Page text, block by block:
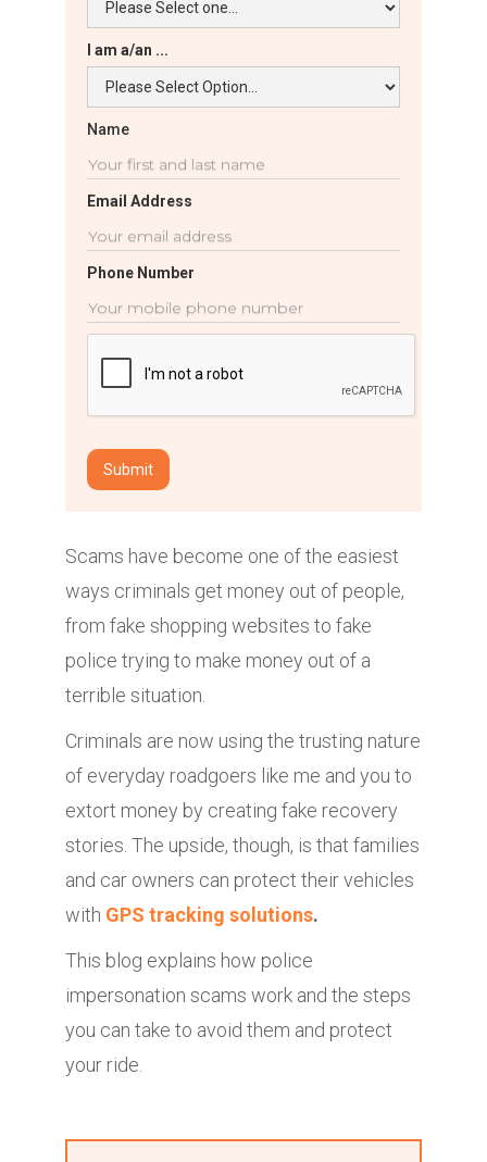
I am a/an ...
Name
Email Address
Phone Number
Scams have become one of the easiest
ways criminals get money out of people,
from fake shopping websites to fake
police trying to make money out of a
terrible situation.
Criminals are now using the trusting nature
of everyday roadgoers like me and you to
extort money by creating fake recovery
stories. The upside, though, is that families
and car owners can protect their vehicles
with GPS tracking solutions.
This blog explains how police
impersonation scams work and the steps
you can take to avoid them and protect
your ride.